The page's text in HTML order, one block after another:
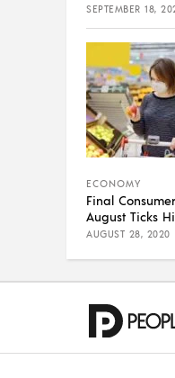
SEPTEMBER 18,
ECONOMY
Final
August Ticks
AUGUST 28, 2020